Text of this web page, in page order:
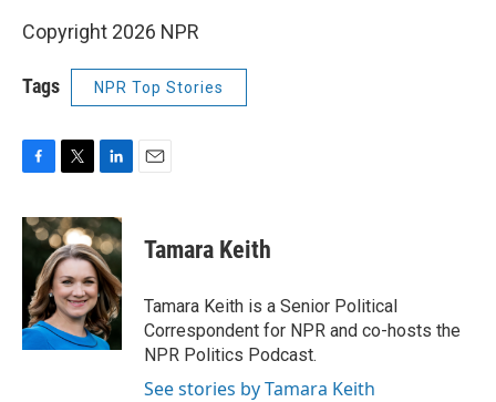
Copyright 2026 NPR
Tags NPR Top Stories
c
e
o
k
i
t
t
e
r
n
k
e
d
I
n
Tamara Keith
Tamara Keith is a Senior Political
Correspondent for NPR and co-hosts the
NPR Politics Podcast.
See stories by Tamara Keith